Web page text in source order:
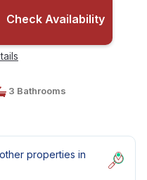
Check Availability
3 Bathrooms
properties in